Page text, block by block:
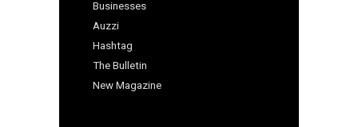
Businesses
Auzzi
Hashtag
The Bulletin
New Magazine